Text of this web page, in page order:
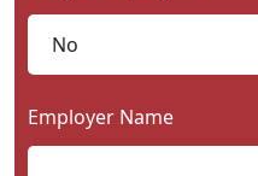
Employer Name